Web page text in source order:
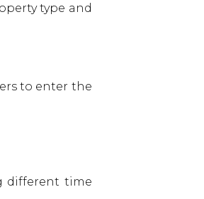
type and
to enter the
different time